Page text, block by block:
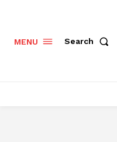
MENU Search